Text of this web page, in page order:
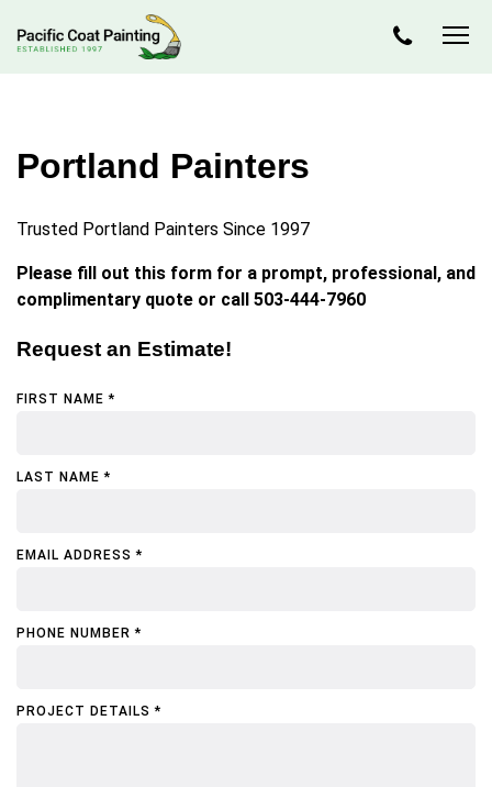
Portland Painters
Trusted Portland Painters Since 1997
Please fill out this form for a prompt, professional, and
complimentary quote or call 503-444-7960
Request an Estimate!
FIRST NAME *
LAST NAME *
EMAIL ADDRESS *
PHONE NUMBER *
PROJECT DETAILS *